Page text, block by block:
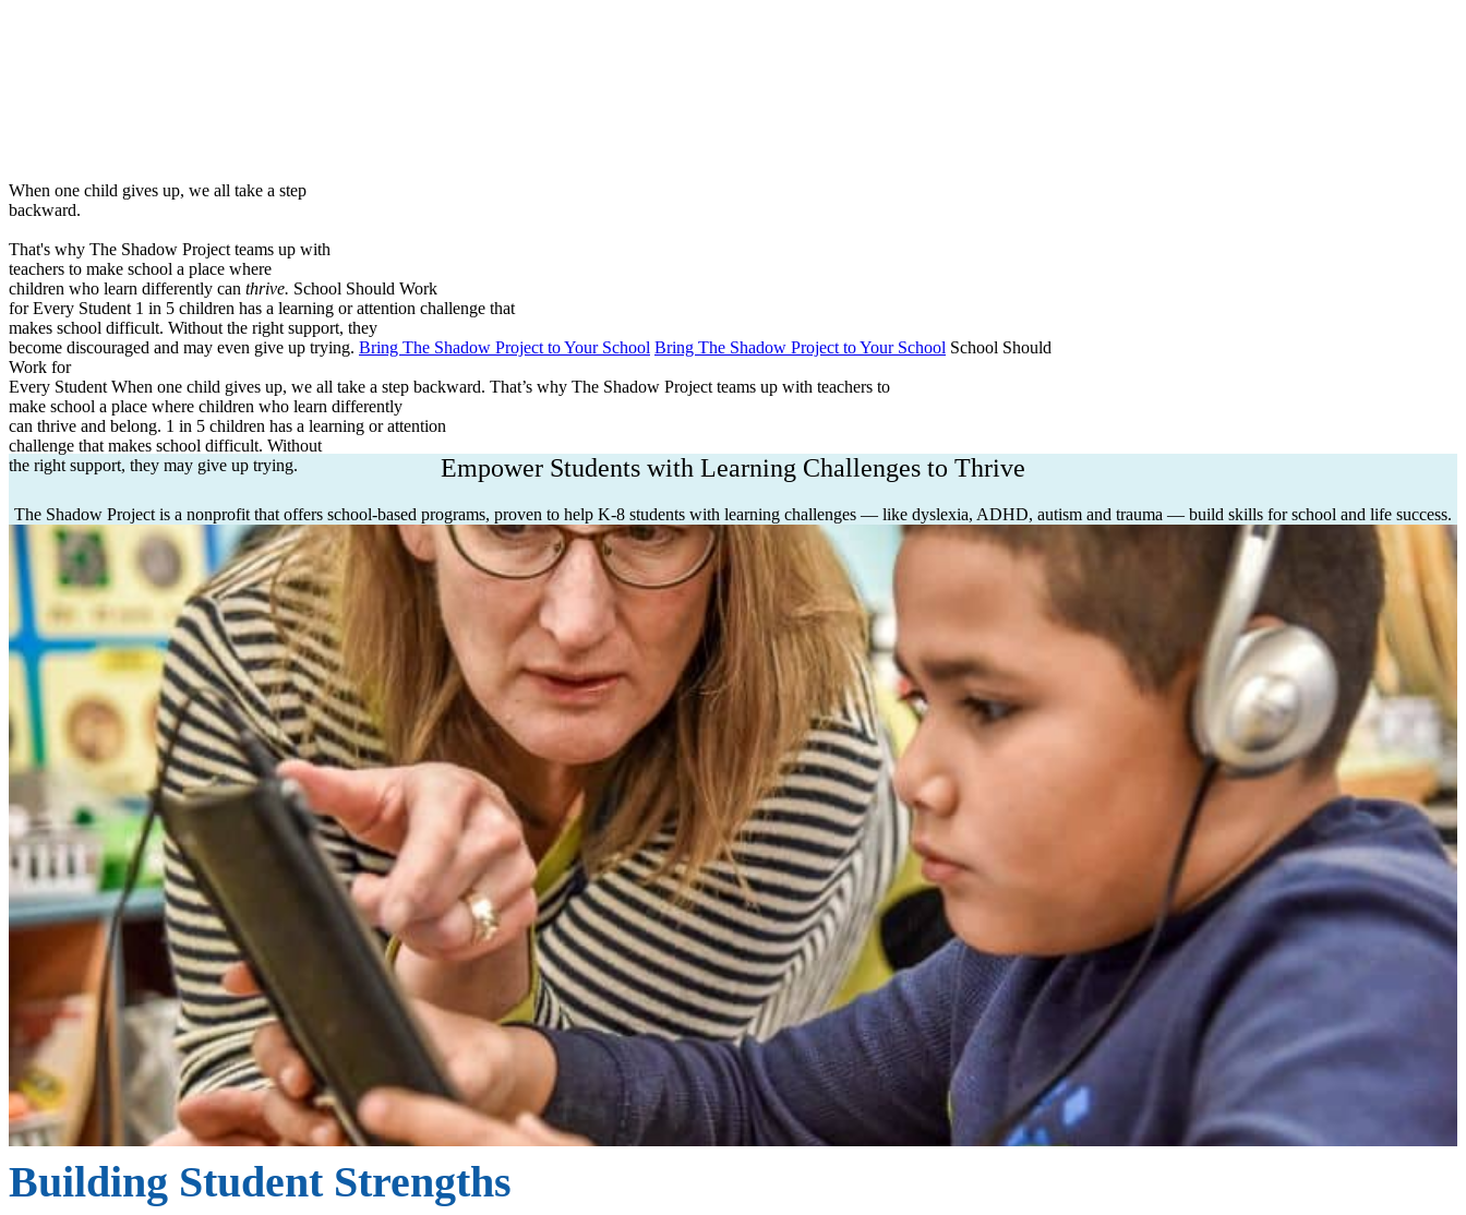
When one child gives up, we all take a step
backward.
That's why The Shadow Project teams up with
teachers to make school a place where
children who learn differently can thrive. School Should Work
for Every Student 1 in 5 children has a learning or attention challenge that
makes school difficult. Without the right support, they
become discouraged and may even give up trying. Bring The Shadow Project to Your School Bring The Shadow Project to Your School School Should
Work for
Every Student When one child gives up, we all take a step backward. That’s why The Shadow Project teams up with teachers to
make school a place where children who learn differently
can thrive and belong. 1 in 5 children has a learning or attention
challenge that makes school difficult. Without
the right support, they may give up trying.
Empower Students with Learning Challenges to Thrive
The Shadow Project is a nonprofit that offers school-based programs, proven to help K-8 students with learning challenges — like dyslexia, ADHD, autism and trauma — build skills for school and life success.
Building Student Strengths